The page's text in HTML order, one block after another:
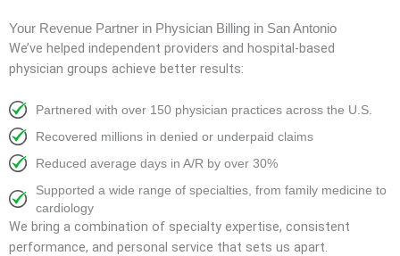
Your Revenue Partner in Physician Billing in San Antonio
We’ve helped independent providers and hospital-based
physician groups achieve better results:
Partnered with over 150 physician practices across the U.S.
Recovered millions in denied or underpaid claims
Reduced average days in A/R by over 30%
Supported a wide range of specialties, from family medicine to
cardiology
We bring a combination of specialty expertise, consistent
performance, and personal service that sets us apart.